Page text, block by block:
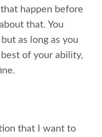
that happen before
that. You
as long as you
of your ability,
that I want to